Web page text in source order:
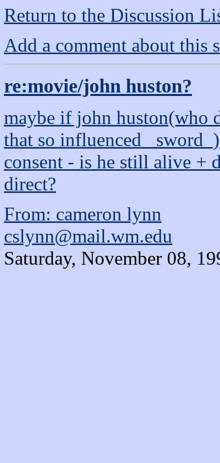
Return to the Discussion
Add a comment about this
re:movie/john huston?
maybe if john huston(who
that so influenced
consent - is he still alive +
direct?
From: cameron lynn
cslynn@mail.wm.edu
Saturday, November 08,